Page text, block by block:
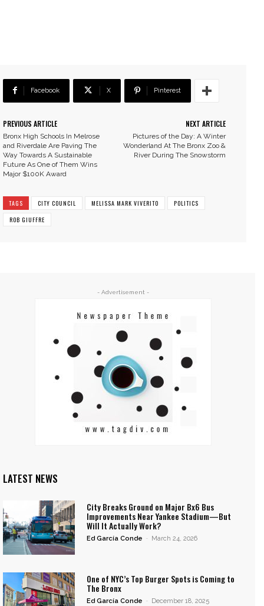
Facebook X Pinterest
PREVIOUS ARTICLE
Bronx High Schools In Melrose
and Riverdale Are Paving The
Way Towards A Sustainable
Future As One of Them Wins
Major $100K Award
NEXT ARTICLE
Pictures of the Day: A Winter
Wonderland At The Bronx Zoo &
River During The Snowstorm
TAGS CITY COUNCIL MELISSA MARK VIVERITO
POLITICS
ROB GIUFFRE
- Advertisement -
LATEST NEWS
City Breaks Ground on Major Bx6 Bus
Improvements Near Yankee Stadium—But
Will It Actually Work?
Ed García Conde - March 24, 2026
One of NYC’s Top Burger Spots is Coming to
The Bronx
Ed García Conde - December 18, 2025